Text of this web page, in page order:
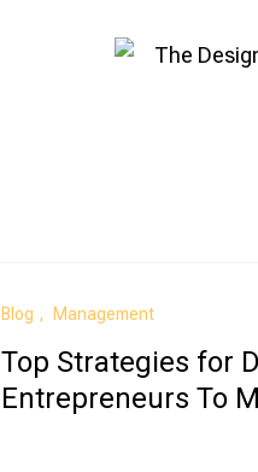
Blog Management
Top Strategies for
Entrepreneurs To